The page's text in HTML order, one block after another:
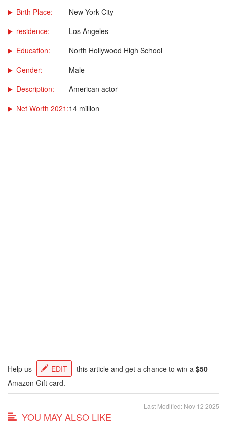
Birth Place:
New York City
residence:
Los Angeles
Education:
North Hollywood High School
Gender:
Male
Description:
American actor
Net Worth 2021:14 million
Help us EDIT this article and get a chance to win a $50
Amazon Gift card.
Last Modified: Nov 12 2025
YOU MAY ALSO LIKE